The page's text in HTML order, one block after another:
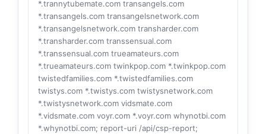
*.trannytubemate.com transangels.com
*.transangels.com transangelsnetwork.com
*.transangelsnetwork.com transharder.com
*.transharder.com transsensual.com
*.transsensual.com trueamateurs.com
*.trueamateurs.com twinkpop.com *.twinkpop.com
twistedfamilies.com *.twistedfamilies.com
twistys.com *.twistys.com twistysnetwork.com
*.twistysnetwork.com vidsmate.com
*.vidsmate.com voyr.com *.voyr.com whynotbi.com
*.whynotbi.com; report-uri /api/csp-report;